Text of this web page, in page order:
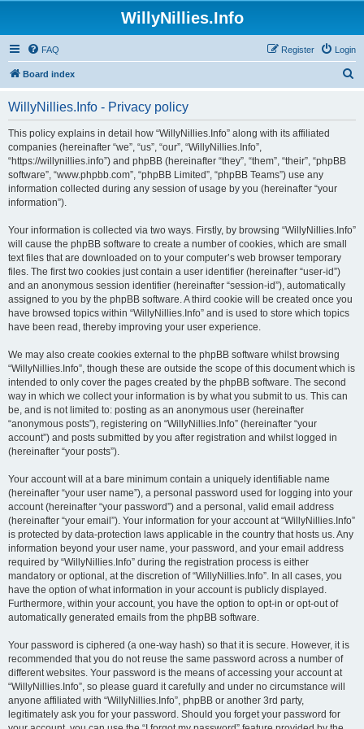
WillyNillies.Info
FAQ Login
Register
Board index
WillyNillies.Info - Privacy policy
This policy explains in detail how “WillyNillies.Info” along with its affiliated
companies (hereinafter “we”, “us”, “our”, “WillyNillies.Info”,
“https://willynillies.info”) and phpBB (hereinafter “they”, “them”, “their”, “phpBB
software”, “www.phpbb.com”, “phpBB Limited”, “phpBB Teams”) use any
information collected during any session of usage by you (hereinafter “your
information”).
Your information is collected via two ways. Firstly, by browsing “WillyNillies.Info”
will cause the phpBB software to create a number of cookies, which are small
text files that are downloaded on to your computer’s web browser temporary
files. The first two cookies just contain a user identifier (hereinafter “user-id”)
and an anonymous session identifier (hereinafter “session-id”), automatically
assigned to you by the phpBB software. A third cookie will be created once you
have browsed topics within “WillyNillies.Info” and is used to store which topics
have been read, thereby improving your user experience.
We may also create cookies external to the phpBB software whilst browsing
“WillyNillies.Info”, though these are outside the scope of this document which is
intended to only cover the pages created by the phpBB software. The second
way in which we collect your information is by what you submit to us. This can
be, and is not limited to: posting as an anonymous user (hereinafter
“anonymous posts”), registering on “WillyNillies.Info” (hereinafter “your
account”) and posts submitted by you after registration and whilst logged in
(hereinafter “your posts”).
Your account will at a bare minimum contain a uniquely identifiable name
(hereinafter “your user name”), a personal password used for logging into your
account (hereinafter “your password”) and a personal, valid email address
(hereinafter “your email”). Your information for your account at “WillyNillies.Info”
is protected by data-protection laws applicable in the country that hosts us. Any
information beyond your user name, your password, and your email address
required by “WillyNillies.Info” during the registration process is either
mandatory or optional, at the discretion of “WillyNillies.Info”. In all cases, you
have the option of what information in your account is publicly displayed.
Furthermore, within your account, you have the option to opt-in or opt-out of
automatically generated emails from the phpBB software.
Your password is ciphered (a one-way hash) so that it is secure. However, it is
recommended that you do not reuse the same password across a number of
different websites. Your password is the means of accessing your account at
“WillyNillies.Info”, so please guard it carefully and under no circumstance will
anyone affiliated with “WillyNillies.Info”, phpBB or another 3rd party,
legitimately ask you for your password. Should you forget your password for